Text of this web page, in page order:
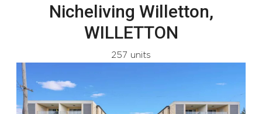
Nicheliving Willetton,
WILLETTON
257 units